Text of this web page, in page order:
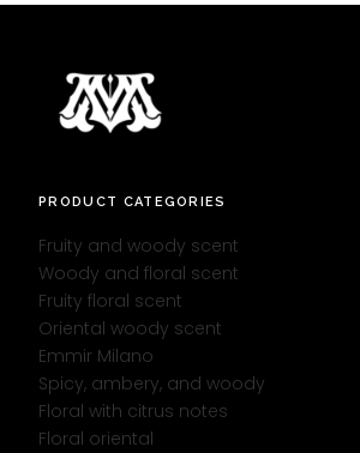
PRODUCT CATEGORIES
Fruity and woody scent
Woody and floral scent
Fruity floral scent
Oriental woody scent
Emmir Milano
Spicy, ambery, and woody
Floral with citrus notes
Floral oriental